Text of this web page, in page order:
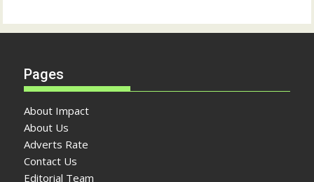
Pages
About Impact
About Us
Adverts Rate
Contact Us
Editorial Team